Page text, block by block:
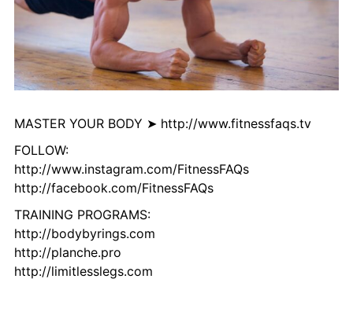
MASTER YOUR BODY ➤ http://www.fitnessfaqs.tv
FOLLOW:
http://www.instagram.com/FitnessFAQs
http://facebook.com/FitnessFAQs
TRAINING PROGRAMS:
http://bodybyrings.com
http://planche.pro
http://limitlesslegs.com